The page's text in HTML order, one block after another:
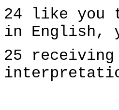
24 like you
in English,
25 receiving